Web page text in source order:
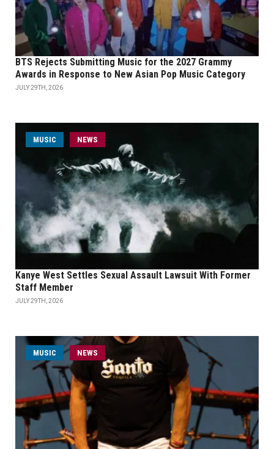
BTS Rejects Submitting Music for the 2027 Grammy
Awards in Response to New Asian Pop Music Category
JULY 29TH, 2026
MUSIC NEWS
Kanye West Settles Sexual Assault Lawsuit With Former
Staff Member
JULY 29TH, 2026
MUSIC NEWS